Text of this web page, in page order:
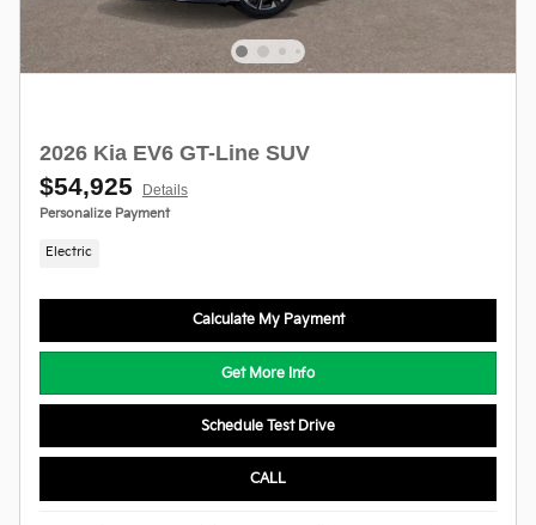
2026 Kia EV6 GT-Line SUV
$54,925 Details
Personalize Payment
Electric
Calculate My Payment
Get More Info
Schedule Test Drive
CALL